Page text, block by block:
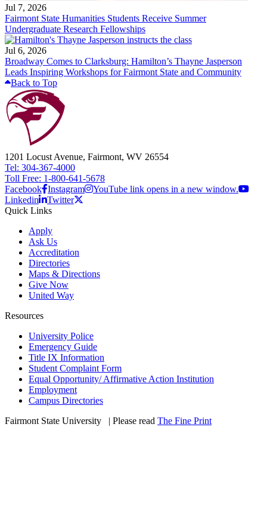
Jul 7, 2026
Fairmont State Humanities Students Receive Summer
Undergraduate Research Fellowships
Jul 6, 2026
Broadway Comes to Clarksburg: Hamilton’s Thayne Jasperson
Leads Inspiring Workshops for Fairmont State and Community
Back to Top
1201 Locust Avenue, Fairmont, WV 26554
Tel: 304-367-4000
Toll Free: 1-800-641-5678
Facebook Instagram
YouTube link opens in a new window.
Linkedin
Twitter
Quick Links
Apply
Ask Us
Accreditation
Directories
Maps & Directions
Give Now
United Way
Resources
University Police
Emergency Guide
Title IX Information
Student Complaint Form
Equal Opportunity/ Affirmative Action Institution
Employment
Campus Directories
Fairmont State University
| Please read The Fine Print